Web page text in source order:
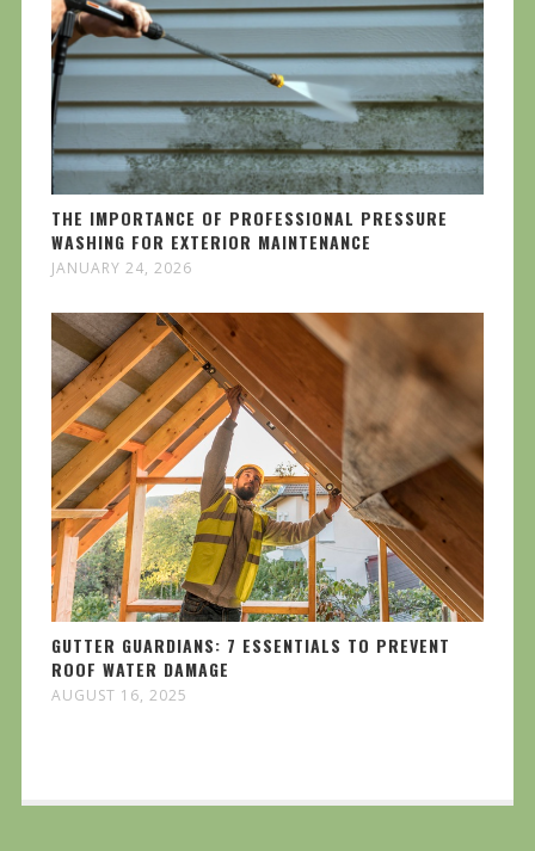
THE IMPORTANCE OF PROFESSIONAL PRESSURE
WASHING FOR EXTERIOR MAINTENANCE
JANUARY 24, 2026
GUTTER GUARDIANS: 7 ESSENTIALS TO PREVENT
ROOF WATER DAMAGE
AUGUST 16, 2025